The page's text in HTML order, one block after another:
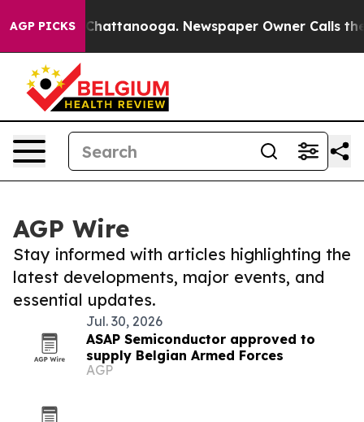
AGP PICKS
in Chattanooga. Newspaper Owner Calls the
AGP Wire
Stay informed with articles highlighting the
latest developments, major events, and
essential updates.
Jul. 30, 2026
ASAP Semiconductor approved to
supply Belgian Armed Forces
AGP